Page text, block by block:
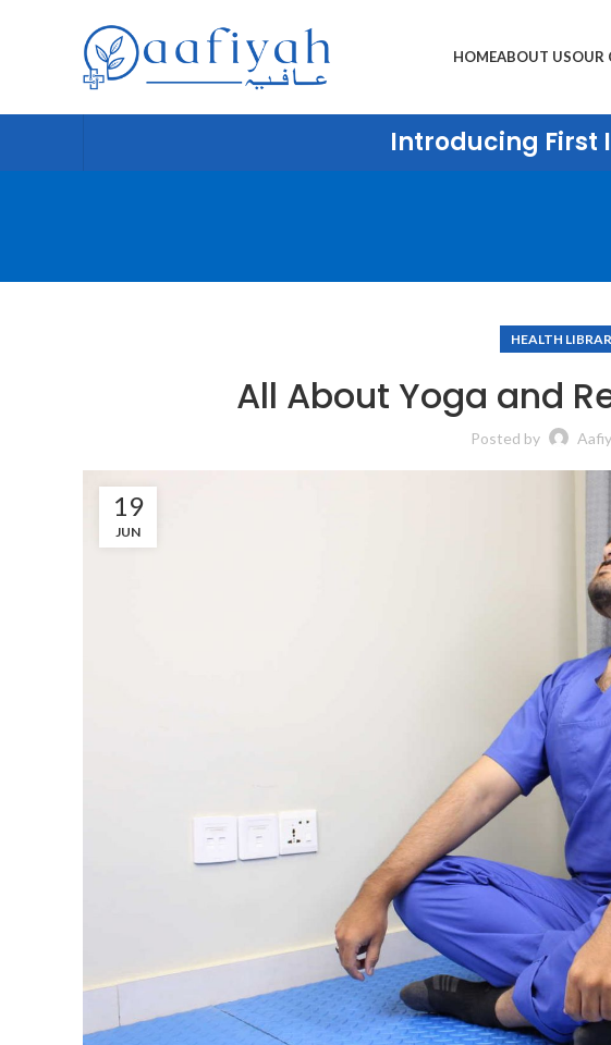
HOMEABOUT USOUR
Introducing First
HEALTH
All About Yoga and
Posted by
19
JUN